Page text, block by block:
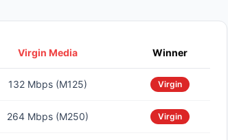
Virgin Media Winner
132 Mbps (M125) Virgin
264 Mbps (M250) Virgin